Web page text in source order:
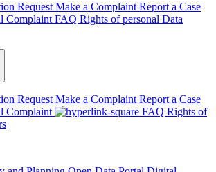
Request Make a Complaint Report a Case
Complaint FAQ Rights of personal Data
Request Make a Complaint Report a Case
Complaint FAQ Rights of